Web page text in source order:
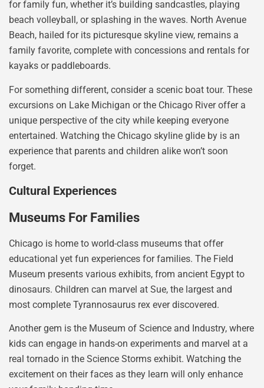
for family fun, whether it’s building sandcastles, playing
beach volleyball, or splashing in the waves. North Avenue
Beach, hailed for its picturesque skyline view, remains a
family favorite, complete with concessions and rentals for
kayaks or paddleboards.
For something different, consider a scenic boat tour. These
excursions on Lake Michigan or the Chicago River offer a
unique perspective of the city while keeping everyone
entertained. Watching the Chicago skyline glide by is an
experience that parents and children alike won’t soon
forget.
Cultural Experiences
Museums For Families
Chicago is home to world-class museums that offer
educational yet fun experiences for families. The Field
Museum presents various exhibits, from ancient Egypt to
dinosaurs. Children can marvel at Sue, the largest and
most complete Tyrannosaurus rex ever discovered.
Another gem is the Museum of Science and Industry, where
kids can engage in hands-on experiments and marvel at a
real tornado in the Science Storms exhibit. Watching the
excitement on their faces as they learn will only enhance